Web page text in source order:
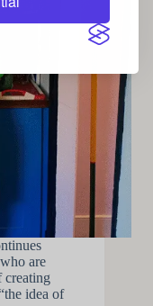
are
creating
idea of